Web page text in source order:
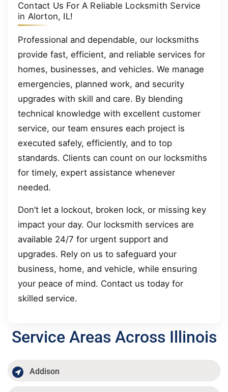
Contact Us For A Reliable Locksmith Service
in Alorton, IL!
Professional and dependable, our locksmiths
provide fast, efficient, and reliable services for
homes, businesses, and vehicles. We manage
emergencies, planned work, and security
upgrades with skill and care. By blending
technical knowledge with excellent customer
service, our team ensures each project is
executed safely, efficiently, and to top
standards. Clients can count on our locksmiths
for timely, expert assistance whenever
needed.
Don’t let a lockout, broken lock, or missing key
impact your day. Our locksmith services are
available 24/7 for urgent support and
upgrades. Rely on us to safeguard your
business, home, and vehicle, while ensuring
your peace of mind. Contact us today for
skilled service.
Service Areas Across Illinois
Addison